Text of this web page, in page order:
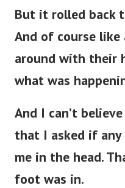
But it rolled back
And of course like
around with their
what was
And I can’t
that I asked if any
me in the head.
foot was in.